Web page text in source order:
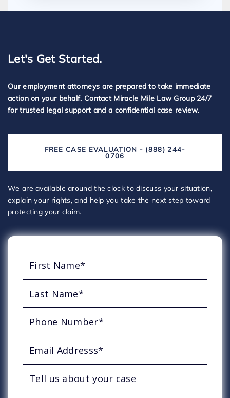
Let's Get Started.
Our employment attorneys are prepared to take immediate
action on your behalf. Contact Miracle Mile Law Group 24/7
for trusted legal support and a confidential case review.
FREE CASE EVALUATION - (888) 244-
0706
We are available around the clock to discuss your situation,
explain your rights, and help you take the next step toward
protecting your claim.